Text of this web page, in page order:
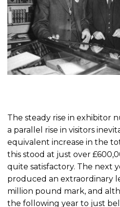
The steady rise in exhibitor
a parallel rise in visitors
equivalent increase in the
this stood at just over
quite satisfactory. The next
produced an extraordinary
million pound mark, and
the following year to just